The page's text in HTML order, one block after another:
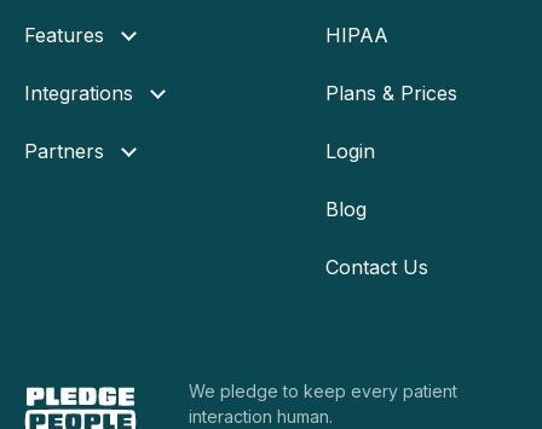
Features
Integrations
Partners
HIPAA
Plans & Prices
Login
Blog
Contact Us
We pledge to keep every patient
interaction human.